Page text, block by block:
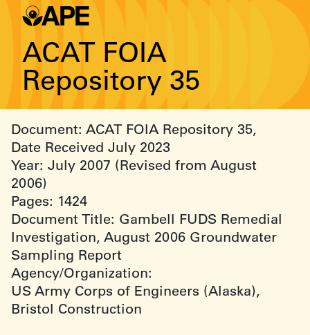
ACAT FOIA
Repository 35
Document: ACAT FOIA Repository 35,
Date Received July 2023
Year: July 2007 (Revised from August
2006)
Pages: 1424
Document Title: Gambell FUDS Remedial
Investigation, August 2006 Groundwater
Sampling Report
Agency/Organization:
US Army Corps of Engineers (Alaska),
Bristol Construction